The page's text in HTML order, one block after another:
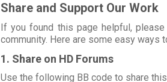
Share and Support Our Work
If you found this page helpful,
community. Here are some easy ways
1. Share on HD Forums
Use the following BB code to share